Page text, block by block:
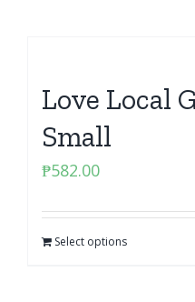
Love Local
Small
₱582.00
Select options